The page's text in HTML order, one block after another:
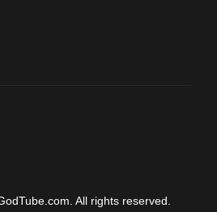
All rights reserved.